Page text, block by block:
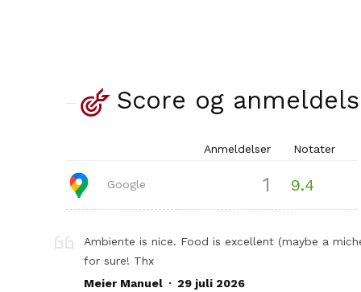
Score og
Anmeldelser Notater
Google 1 9.4
Ambiente is nice. Food is excellent (maybe a
for sure! Thx
Meier Manuel . 29 juli 2026